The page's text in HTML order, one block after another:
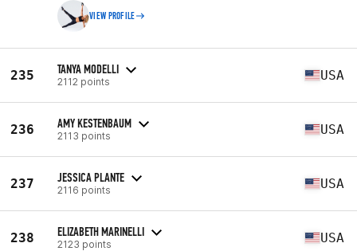
VIEW PROFILE
235 TANYA MODELLI
2112 points USA
236 AMY KESTENBAUM
2113 points USA
237 JESSICA PLANTE
2116 points USA
238 ELIZABETH MARINELLI
2123 points USA